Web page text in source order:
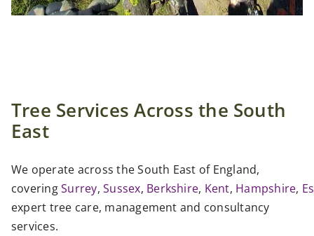
Tree Services Across the South
East
We operate across the South East of England,
coveringSurrey,Sussex, Berkshire, Kent, Hampshire,
expert tree care, management and consultancy
services.